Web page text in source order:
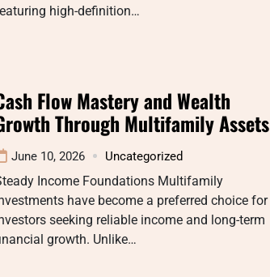
high-definition…
Flow Mastery and Wealth
Through Multifamily Assets
June 10, 2026 Uncategorized
Income Foundations Multifamily
have become a preferred choice for
seeking reliable income and long-term
growth. Unlike…